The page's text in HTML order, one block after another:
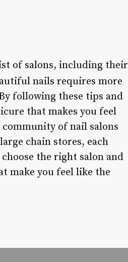
of salons, including their
nails requires more
following these tips and
that makes you feel
of nail salons
chain stores, each
the right salon and
make you feel like the